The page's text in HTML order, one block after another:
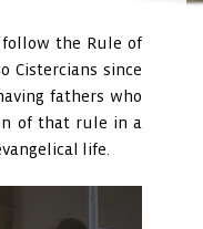
follow the Rule of
Cistercians since
fathers who
of that rule in a
life.